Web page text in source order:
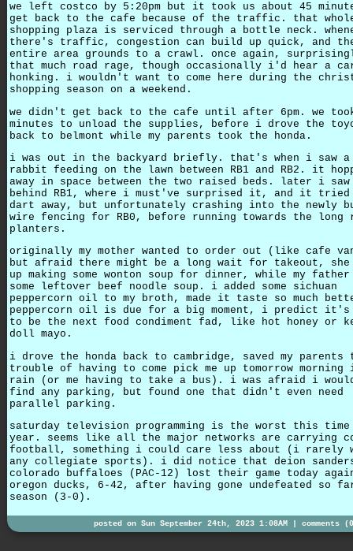
we left costco by 5:20pm but it took us about 45
get back to the cafe because of the traffic. that
shopping plaza is serviced through a bottle neck.
there's traffic, congestion can build up quick, and
entire area grounds to a crawl. once again,
that much road rage, though occasionally i'd hear a
honking. i wouldn't want to come here during the
shopping season on a weekend.
we didn't get back to the cafe until after 6pm. we
minutes to unload the supplies, before i drove the
back to belmont while my parents took the honda.
i was out in the backyard briefly. that's when i saw
rabbit feeding on the lawn between RB1 and RB2. it
away in space between the two raised beds. later i
behind RB1, where i must've surprised it, and it
dart away, but unfortunately crashing into the newly
wire fencing for RB0, before running towards the long
planters.
originally my mother wanted to order out (like cafe
but afraid there might be a long wait for takeout, she
up making some wonton soup for dinner, while my father
some leftover beef noodle soup. i added some sichuan
peppercorn oil to my broth, made it taste so much
peppercorn oil is due for a big moment, i predict it's
to be the next food condiment fad, like hot honey or
doll mayo.
i drove the honda back to cambridge, saved my parents
trouble of having to come pick me up tomorrow morning
rain (or me having to take a bus). i was afraid i
find any parking, but found one that didn't even need
parallel parking.
saturday television programming is the worst this
year. seems like all the major networks are carrying
football, something i could care less about (i rarely
any collegiate sports). i did notice that deion
colorado buffaloes (PAC-12) lost their game today
oregon ducks, 6-42, after having gone undefeated so
season (3-0).
posted on Sun September 24th, 2023 1:08AM | comments